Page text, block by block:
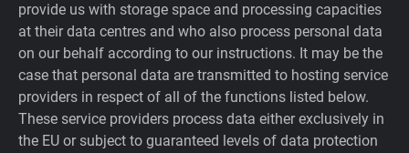
provide us with storage space and processing capacities
at their data centres and who also process personal data
on our behalf according to our instructions. It may be the
case that personal data are transmitted to hosting service
providers in respect of all of the functions listed below.
These service providers process data either exclusively in
the EU or subject to guaranteed levels of data protection